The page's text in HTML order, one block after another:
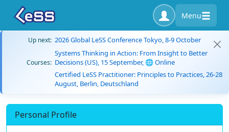
Menu
Up next: 2026 Global LeSS Conference Tokyo, 8-9 October
Courses:
Systems Thinking in Action: From Insight to Better
Decisions (US), 15 September, 🌐 Online
Certified LeSS Practitioner: Principles to Practices, 26-28
August, Berlin, Deutschland
Personal Profile